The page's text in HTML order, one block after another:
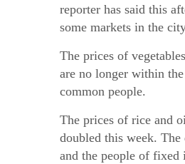
reporter has said this
some markets in the
The prices of
are no longer within
common people.
The prices of rice and
doubled this week. The
and the people of fixed